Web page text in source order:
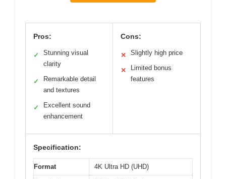
Pros:
✓
Stunning visual
clarity
✓
Remarkable detail
and textures
✓
Excellent sound
enhancement
Cons:
✕ Slightly high price
✕
Limited bonus
features
Specification:
Format 4K Ultra HD (UHD)